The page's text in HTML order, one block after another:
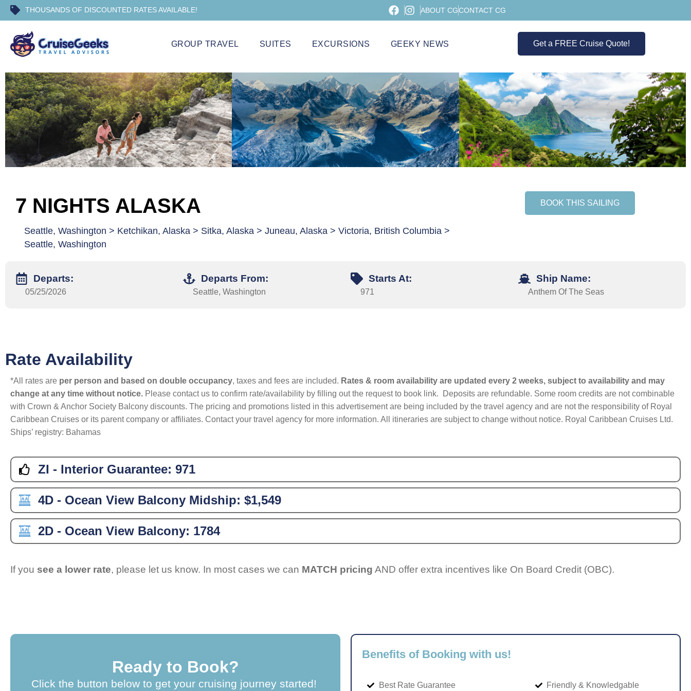
THOUSANDS OF DISCOUNTED RATES AVAILABLE! ABOUT CGCONTACT CG
GROUP TRAVEL SUITES EXCURSIONS GEEKY NEWS Get a FREE Cruise Quote!
7 NIGHTS ALASKA
Seattle, Washington > Ketchikan, Alaska > Sitka, Alaska > Juneau, Alaska > Victoria, British Columbia >
Seattle, Washington
BOOK THIS SAILING
Departs:
05/25/2026
Departs From:
Seattle, Washington
Starts At:
971
Ship Name:
Anthem Of The Seas
Rate Availability
*All rates are per person and based on double occupancy, taxes and fees are included. Rates & room availability are updated every 2 weeks, subject to availability and may
change at any time without notice. Please contact us to confirm rate/availability by filling out the request to book link. Deposits are refundable. Some room credits are not combinable
with Crown & Anchor Society Balcony discounts. The pricing and promotions listed in this advertisement are being included by the travel agency and are not the responsibility of Royal
Caribbean Cruises or its parent company or affiliates. Contact your travel agency for more information. All itineraries are subject to change without notice. Royal Caribbean Cruises Ltd.
Ships’ registry: Bahamas
ZI - Interior Guarantee: 971
4D - Ocean View Balcony Midship: $1,549
2D - Ocean View Balcony: 1784
If you see a lower rate, please let us know. In most cases we can MATCH pricing AND offer extra incentives like On Board Credit (OBC).
Ready to Book?
Click the button below to get your cruising journey started!
Benefits of Booking with us!
Best Rate Guarantee
Friendly & Knowledgable